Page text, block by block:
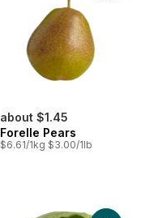
about $1.45
Forelle Pears
$6.61/1kg $3.00/1lb